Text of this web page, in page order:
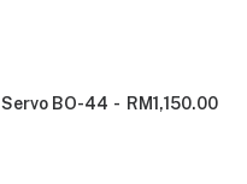
Servo BO-44 RM1,150.00